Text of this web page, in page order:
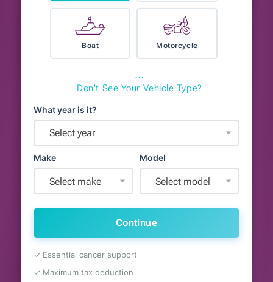
Boat Motorcycle
⋯
Don't See Your Vehicle Type?
What year is it?
Select year
Make
Select make
Model
Select model
Continue
✓ Essential cancer support
✓ Maximum tax deduction